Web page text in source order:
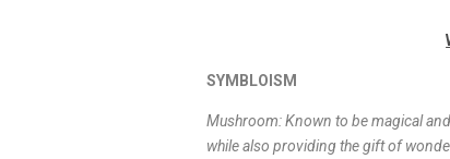
SYMBLOISM
Mushroom:Known to be magical
while also providing the gift of